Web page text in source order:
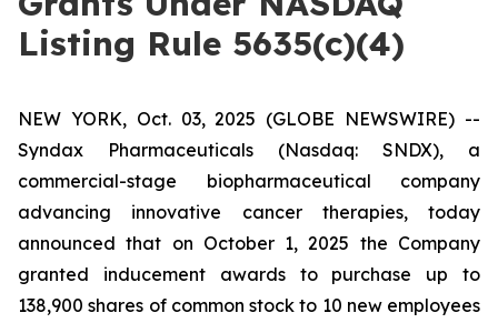
Listing Rule 5635(c)(4)
NEW YORK, Oct. 03, 2025 (GLOBE NEWSWIRE) --
Syndax Pharmaceuticals (Nasdaq: SNDX), a
commercial-stage biopharmaceutical company
advancing innovative cancer therapies, today
announced that on October 1, 2025 the Company
granted inducement awards to purchase up to
138,900 shares of common stock to 10 new employees